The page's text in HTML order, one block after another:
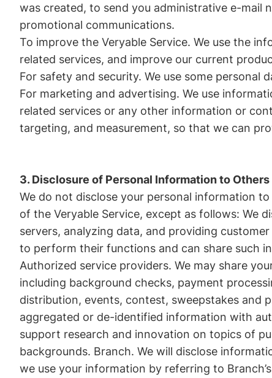
was created, to send you administrative e-mail
promotional communications.
To improve the Veryable Service. We use the
related services, and improve our current
For safety and security. We use some
For marketing and advertising. We use
related services or any other information or
targeting, and measurement, so that we can
3. Disclosure of Personal Information to Others
We do not disclose your personal information
of the Veryable Service, except as follows: We
servers, analyzing data, and providing
to perform their functions and can share such
Authorized service providers. We may share
including background checks, payment
distribution, events, contest, sweepstakes and
aggregated or de-identified information with
support research and innovation on topics of
backgrounds. Branch. We will disclose
we use your information by referring to